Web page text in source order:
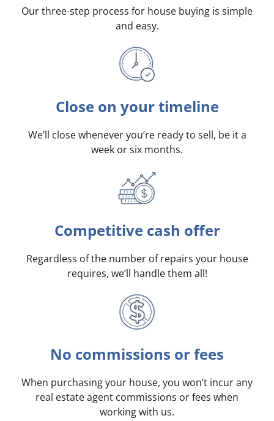
Our three-step process for house buying is simple
and easy.
Close on your timeline
We’ll close whenever you’re ready to sell, be it a
week or six months.
Competitive cash offer
Regardless of the number of repairs your house
requires, we’ll handle them all!
No commissions or fees
When purchasing your house, you won’t incur any
real estate agent commissions or fees when
working with us.